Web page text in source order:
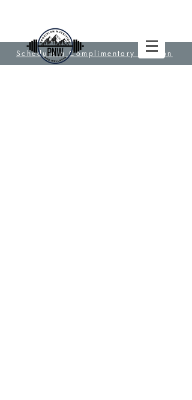
Schedule a Complimentary Session